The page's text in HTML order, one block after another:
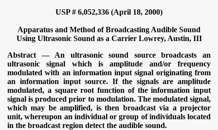
USP # 6,052,336 (April 18, 2000)
Apparatus and Method of Broadcasting Audible Sound
Using Ultrasonic Sound as a Carrier Lowrey, Austin, III
Abstract — An ultrasonic sound source broadcasts an
ultrasonic signal which is amplitude and/or frequency
modulated with an information input signal originating from
an information input source. If the signals are amplitude
modulated, a square root function of the information input
signal is produced prior to modulation. The modulated signal,
which may be amplified, is then broadcast via a projector
unit, whereupon an individual or group of individuals located
in the broadcast region detect the audible sound.